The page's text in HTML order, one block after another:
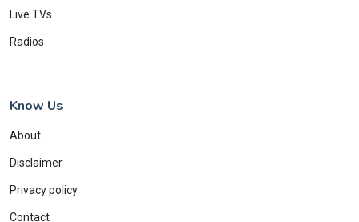
Live TVs
Radios
Know Us
About
Disclaimer
Privacy policy
Contact